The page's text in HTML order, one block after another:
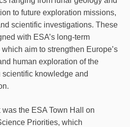
to future exploration missions,
scientific investigations. These
with ESA’s long-term
aim to strengthen Europe’s
human exploration of the
knowledge and
the ESA Town Hall on
Priorities, which